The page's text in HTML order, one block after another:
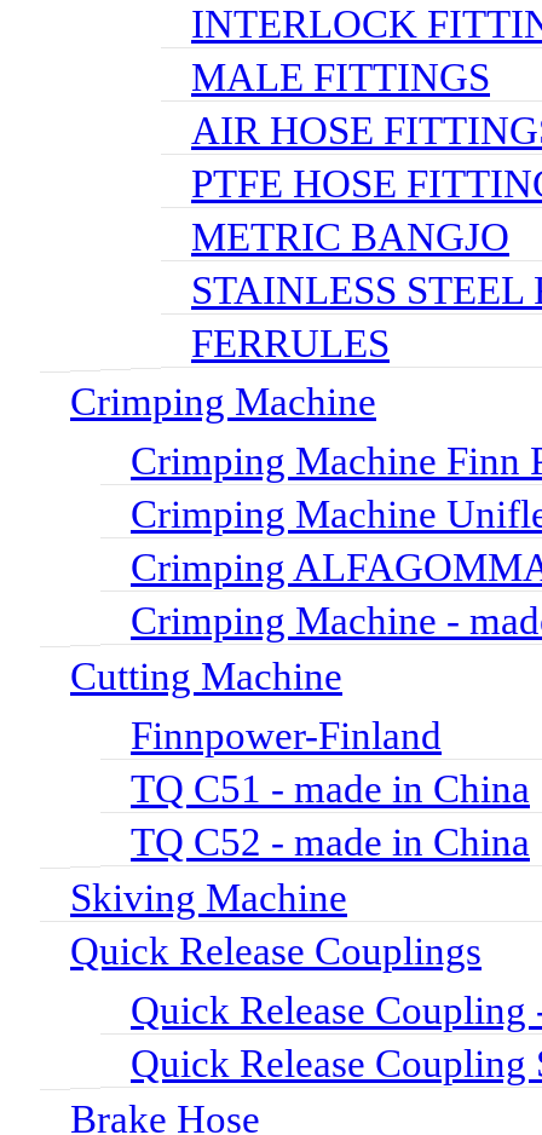
INTERLOCK
MALE FITTINGS
AIR HOSE
PTFE HOSE
METRIC BANGJO
STAINLESS STEEL
FERRULES
Crimping Machine
Crimping Machine Finn
Crimping Machine
Crimping
Crimping Machine -
Cutting Machine
Finnpower-Finland
TQ C51 - made in China
TQ C52 - made in China
Skiving Machine
Quick Release Couplings
Quick Release
Quick Release
Brake Hose